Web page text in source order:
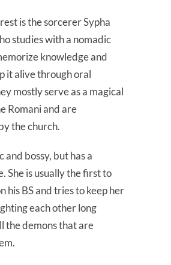
is the sorcerer Sypha
studies with a nomadic
knowledge and
it alive through oral
mostly serve as a magical
Romani and are
the church.
and bossy, but has a
She is usually the first to
his BS and tries to keep her
each other long
the demons that are